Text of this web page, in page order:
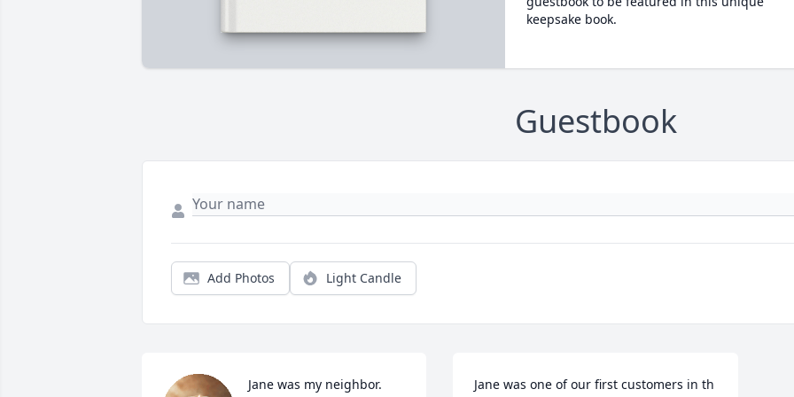
keepsake book.
Guestbook
Add Photos Light Candle
Jane was my neighbor. Jane was one of our first customers in th